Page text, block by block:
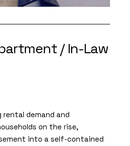
/ In-Law
rental demand and
on the rise,
into aself-contained